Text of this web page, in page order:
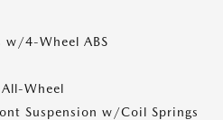
w/4-Wheel ABS
Wheel
Suspension w/Coil Springs